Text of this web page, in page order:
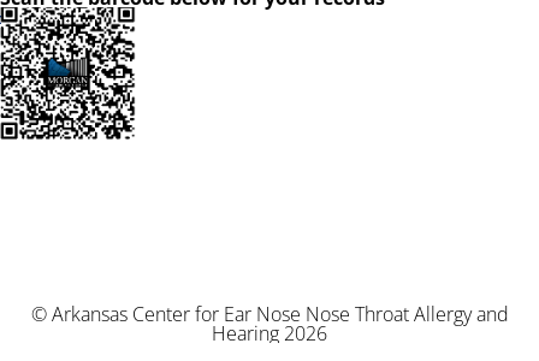
© Arkansas Center for Ear Nose Nose Throat Allergy and
Hearing 2026